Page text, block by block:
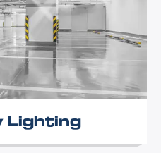
Lighting